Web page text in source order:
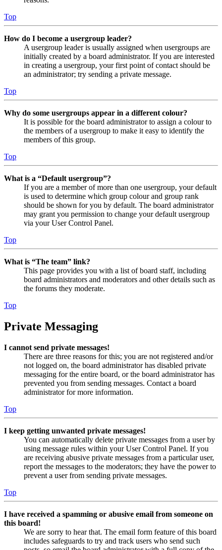
Top
How do I become a usergroup leader?
A usergroup leader is usually assigned when usergroups are
initially created by a board administrator. If you are interested
in creating a usergroup, your first point of contact should be
an administrator; try sending a private message.
Top
Why do some usergroups appear in a different colour?
It is possible for the board administrator to assign a colour to
the members of a usergroup to make it easy to identify the
members of this group.
Top
What is a “Default usergroup”?
If you are a member of more than one usergroup, your default
is used to determine which group colour and group rank
should be shown for you by default. The board administrator
may grant you permission to change your default usergroup
via your User Control Panel.
Top
What is “The team” link?
This page provides you with a list of board staff, including
board administrators and moderators and other details such as
the forums they moderate.
Top
Private Messaging
I cannot send private messages!
There are three reasons for this; you are not registered and/or
not logged on, the board administrator has disabled private
messaging for the entire board, or the board administrator has
prevented you from sending messages. Contact a board
administrator for more information.
Top
I keep getting unwanted private messages!
You can automatically delete private messages from a user by
using message rules within your User Control Panel. If you
are receiving abusive private messages from a particular user,
report the messages to the moderators; they have the power to
prevent a user from sending private messages.
Top
I have received a spamming or abusive email from someone on
this board!
We are sorry to hear that. The email form feature of this board
includes safeguards to try and track users who send such